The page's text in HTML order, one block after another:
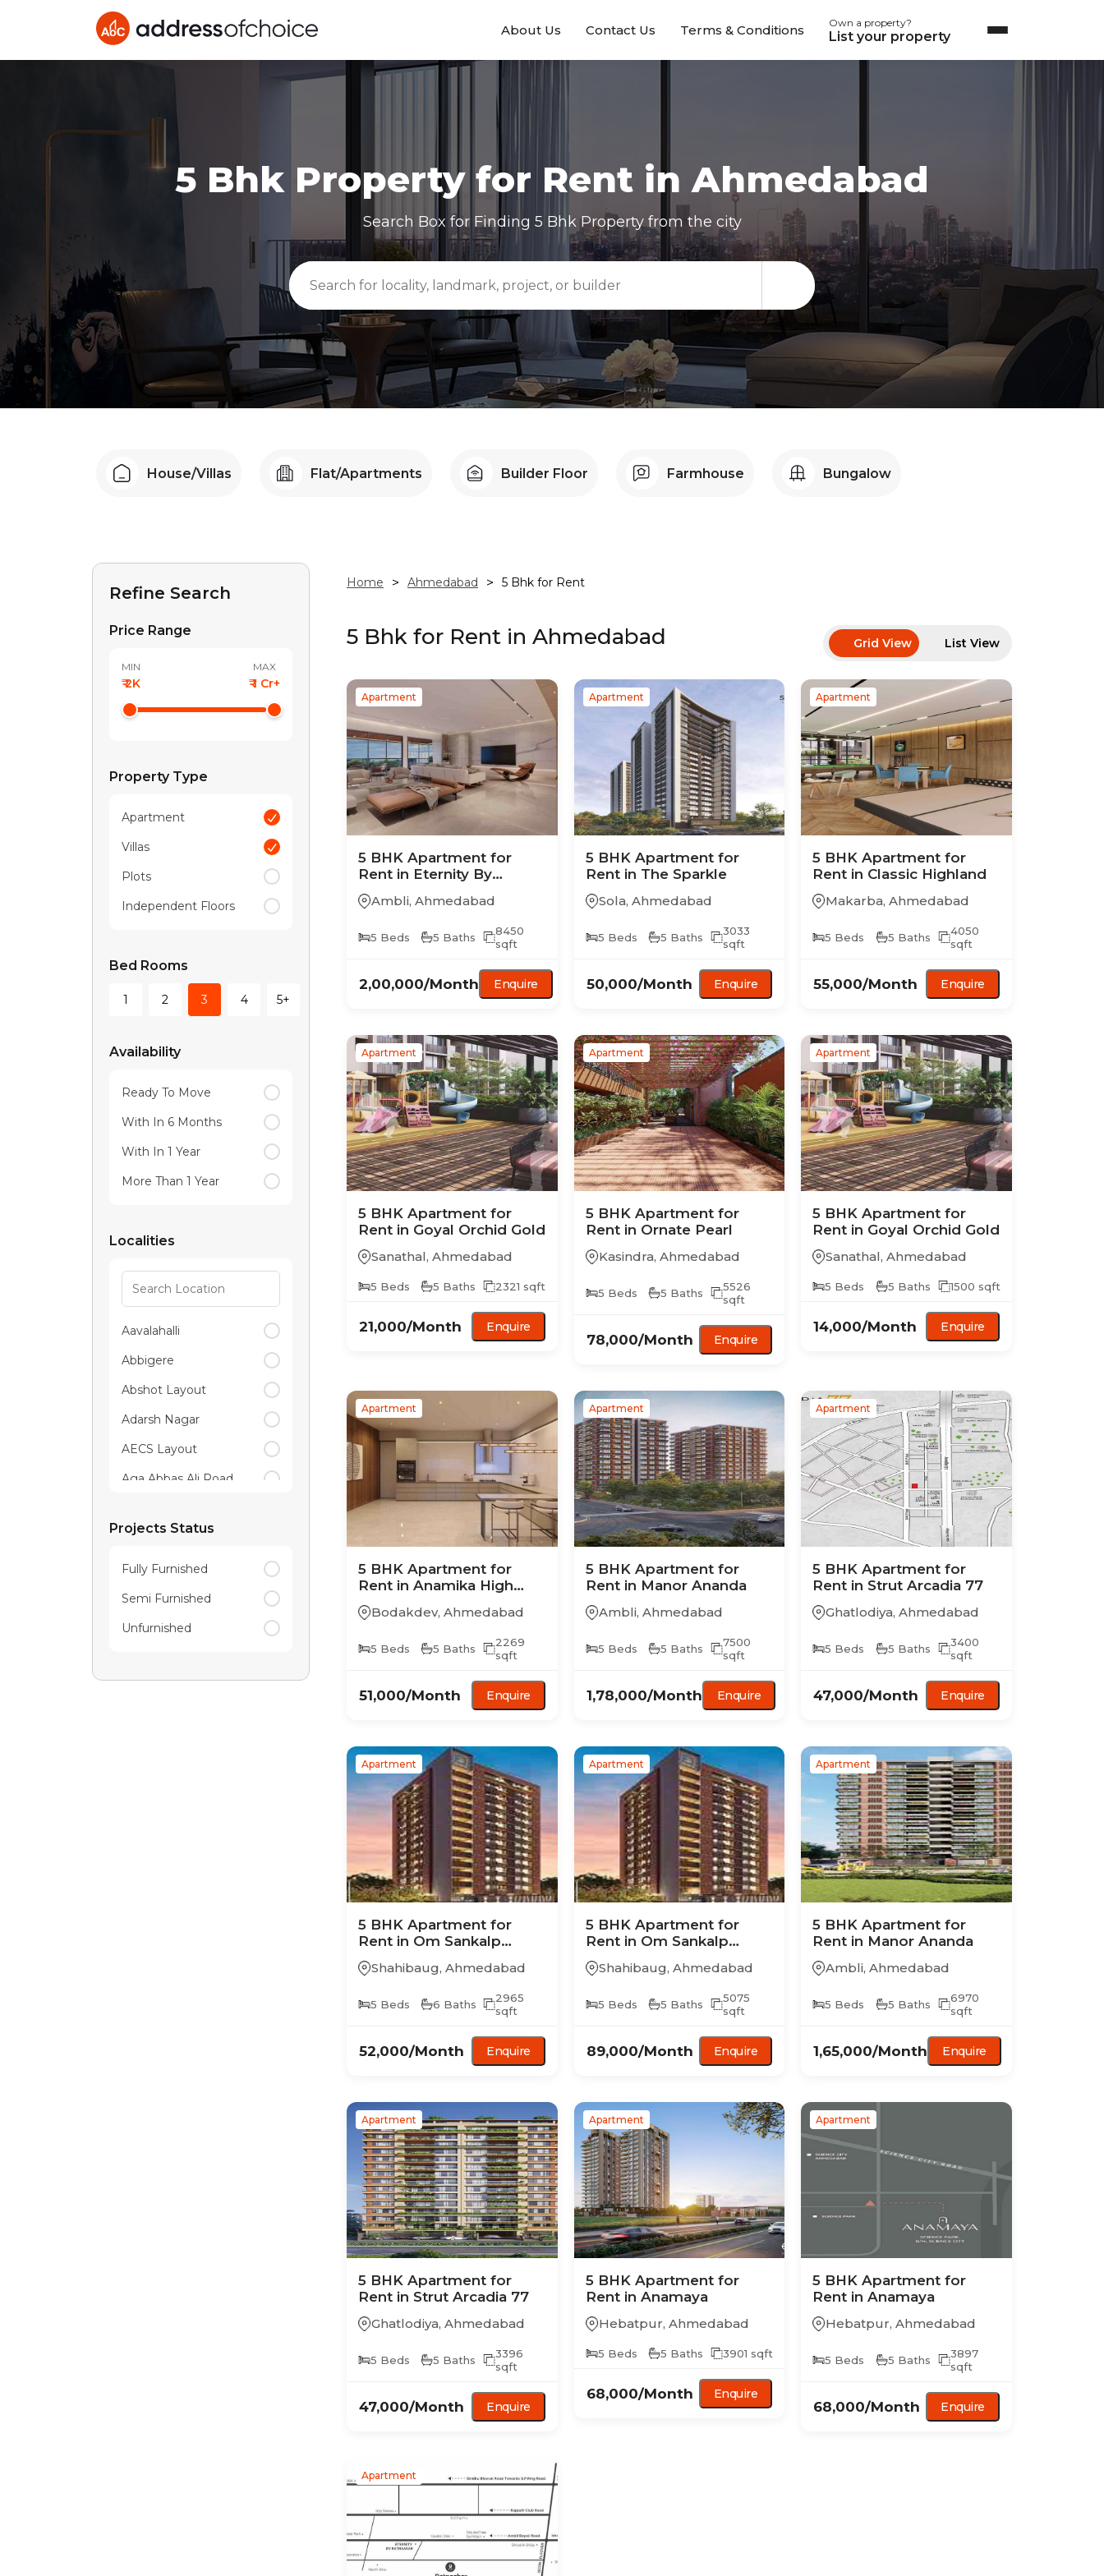
About Us Contact Us Terms & Conditions Own a property?
List your property
5 BhkProperty for Rent inAhmedabad
Search Box for Finding 5 BhkProperty from the city
House/Villas Flat/Apartments Builder Floor Farmhouse Bungalow
Refine Search
Price Range
MIN
₹ 2K
MAX
₹ 1 Cr+
Property Type
Apartment
Villas
Plots
Independent Floors
Bed Rooms
1 2 3 4 5+
Availability
Ready To Move
With In 6 Months
With In 1 Year
More Than 1 Year
Localities
Aavalahalli
Abbigere
Abshot Layout
Adarsh Nagar
AECS Layout
Aga Abbas Ali Road
Akshaya Nagar
Projects Status
Fully Furnished
Semi Furnished
Unfurnished
Home > Ahmedabad > 5 Bhk for Rent
5 Bhk for Rent in Ahmedabad Grid View List View
Apartment
5 BHK Apartment for
Rent in Eternity By
Ratnaakar
Ambli, Ahmedabad
5 Beds 5 Baths
8450
sqft
2,00,000/Month Enquire
Apartment
5 BHK Apartmentfor
Rent in The Sparkle
Sola, Ahmedabad
5 Beds 5 Baths
3033
sqft
50,000/Month Enquire
Apartment
5 BHK Apartment for
Rent in Classic Highland
Makarba,Ahmedabad
5 Beds 5 Baths
4050
sqft
55,000/Month Enquire
Apartment
5 BHK Apartment for
Rent in Goyal Orchid Gold
Sanathal, Ahmedabad
5 Beds 5 Baths 2321 sqft
21,000/Month Enquire
Apartment
5 BHK Apartmentfor
Rent in Ornate Pearl
Kasindra, Ahmedabad
5 Beds 5 Baths
5526
sqft
78,000/Month Enquire
Apartment
5 BHK Apartment for
Rent in Goyal Orchid Gold
Sanathal,Ahmedabad
5 Beds 5 Baths 1500 sqft
14,000/Month Enquire
Apartment
5 BHK Apartment for
Rent in Anamika High
Point
Bodakdev, Ahmedabad
5 Beds 5 Baths
2269
sqft
51,000/Month Enquire
Apartment
5 BHK Apartmentfor
Rent in Manor Ananda
Ambli, Ahmedabad
5 Beds 5 Baths
7500
sqft
1,78,000/Month Enquire
Apartment
5 BHK Apartment for
Rent in Strut Arcadia 77
Ghatlodiya,Ahmedabad
5 Beds 5 Baths
3400
sqft
47,000/Month Enquire
Apartment
5 BHK Apartment for
Rent in Om Sankalp
Nirvana
Shahibaug, Ahmedabad
5 Beds 6 Baths
2965
sqft
52,000/Month Enquire
Apartment
5 BHK Apartmentfor
Rent in Om Sankalp
Nirvana
Shahibaug, Ahmedabad
5 Beds 5 Baths
5075
sqft
89,000/Month Enquire
Apartment
5 BHK Apartment for
Rent in Manor Ananda
Ambli,Ahmedabad
5 Beds 5 Baths
6970
sqft
1,65,000/Month Enquire
Apartment
5 BHK Apartment for
Rent in Strut Arcadia 77
Ghatlodiya, Ahmedabad
5 Beds 5 Baths
3396
sqft
47,000/Month Enquire
Apartment
5 BHK Apartmentfor
Rent in Anamaya
Hebatpur, Ahmedabad
5 Beds 5 Baths 3901 sqft
68,000/Month Enquire
Apartment
5 BHK Apartment for
Rent inAnamaya
Hebatpur,Ahmedabad
5 Beds 5 Baths
3897
sqft
68,000/Month Enquire
Apartment